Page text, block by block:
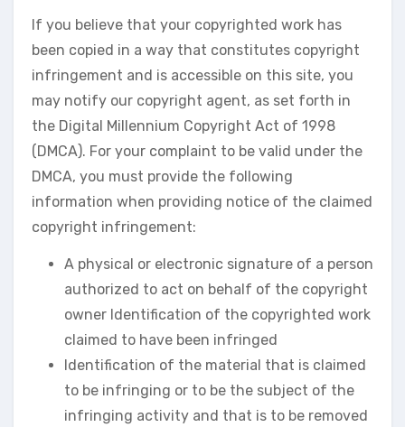
If you believe that your copyrighted work has
been copied in a way that constitutes copyright
infringement and is accessible on this site, you
may notify our copyright agent, as set forth in
the Digital Millennium Copyright Act of 1998
(DMCA). For your complaint to be valid under the
DMCA, you must provide the following
information when providing notice of the claimed
copyright infringement:
A physical or electronic signature of a person
authorized to act on behalf of the copyright
owner Identification of the copyrighted work
claimed to have been infringed
Identification of the material that is claimed
to be infringing or to be the subject of the
infringing activity and that is to be removed